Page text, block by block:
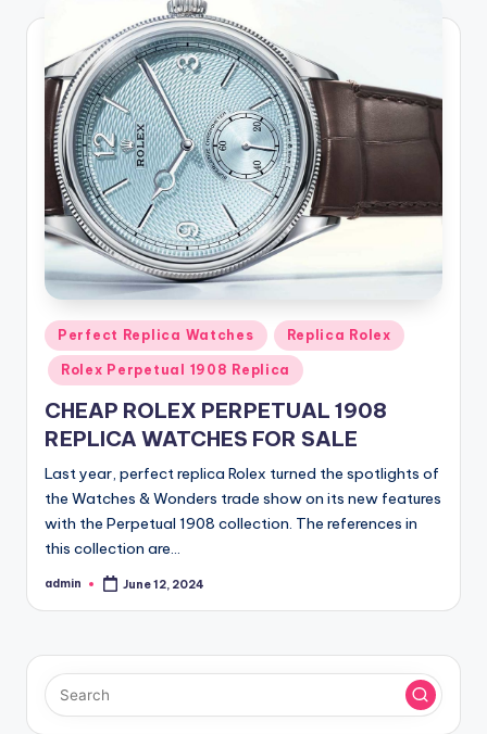
Posted
in
Perfect Replica Watches Replica Rolex
Rolex Perpetual 1908 Replica
CHEAP ROLEX PERPETUAL 1908
REPLICA WATCHES FOR SALE
Last year, perfect replica Rolex turned the spotlights of
the Watches & Wonders trade show on its new features
with the Perpetual 1908 collection. The references in
this collection are…
Posted
admin June 12, 2024